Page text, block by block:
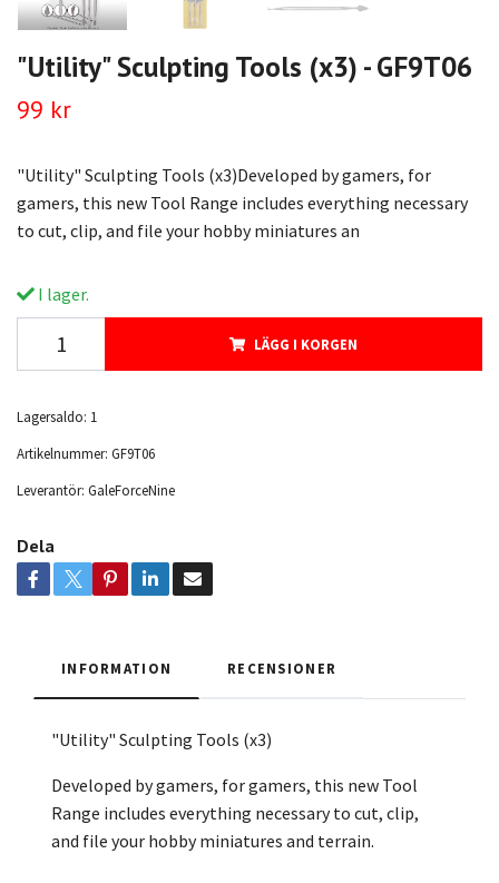
"Utility" Sculpting Tools (x3) - GF9T06
99 kr
"Utility" Sculpting Tools (x3)Developed by gamers, for
gamers, this new Tool Range includes everything necessary
to cut, clip, and file your hobby miniatures an
I lager.
LÄGG I KORGEN
Lagersaldo: 1
Artikelnummer: GF9T06
Leverantör: GaleForceNine
Dela
INFORMATION RECENSIONER
"Utility" Sculpting Tools (x3)
Developed by gamers, for gamers, this new Tool
Range includes everything necessary to cut, clip,
and file your hobby miniatures and terrain.